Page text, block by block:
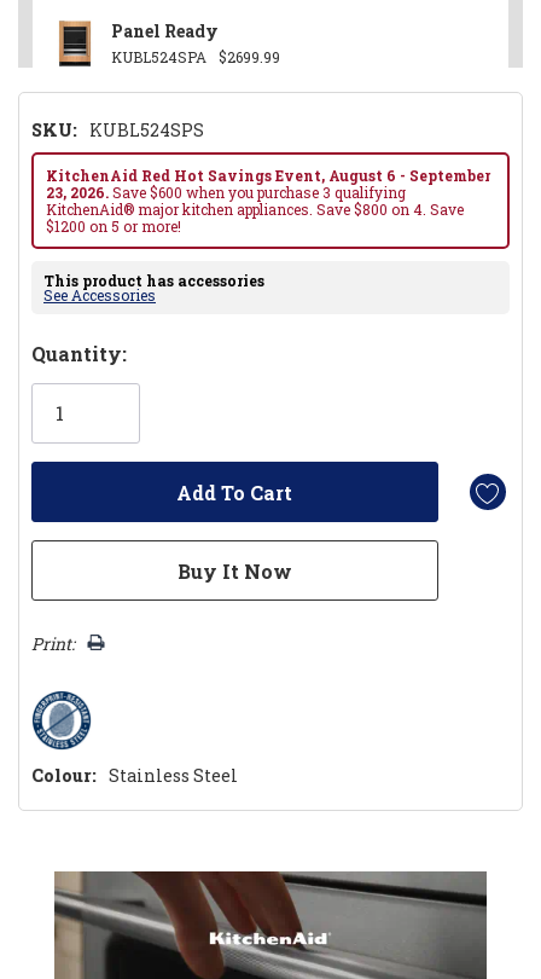
Panel Ready
KUBL524SPA $2699.99
SKU: KUBL524SPS
KitchenAid Red Hot Savings Event, August 6 - September
23, 2026.Save $600 when you purchase 3 qualifying
KitchenAid® major kitchen appliances. Save $800 on 4. Save
$1200 on 5 or more!
This product has accessories
See Accessories
Hurry!
Only
Quantity:
Print:
Colour: Stainless Steel